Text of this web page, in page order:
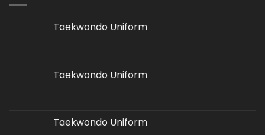
Taekwondo Uniform
Taekwondo Uniform
Taekwondo Uniform